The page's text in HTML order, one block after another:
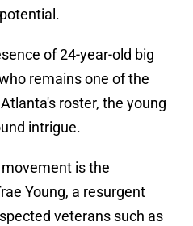
of 24-year-old big
remains one of the
roster, the young
intrigue.
is the
Young, a resurgent
veterans such as